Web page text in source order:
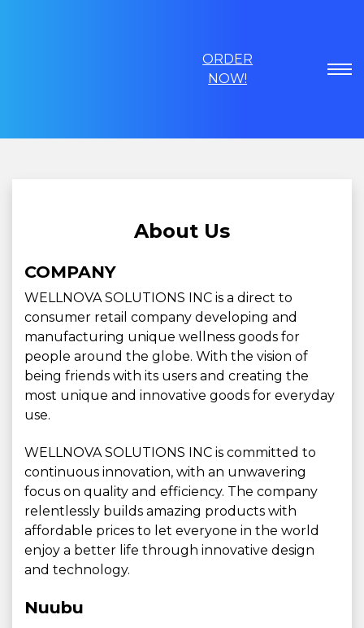
ORDER
NOW!
About Us
COMPANY
WELLNOVA SOLUTIONS INC is a direct to
consumer retail company developing and
manufacturing unique wellness goods for
people around the globe. With the vision of
being friends with its users and creating the
most unique and innovative goods for everyday
use.
WELLNOVA SOLUTIONS INC is committed to
continuous innovation, with an unwavering
focus on quality and efficiency. The company
relentlessly builds amazing products with
affordable prices to let everyone in the world
enjoy a better life through innovative design
and technology.
Nuubu